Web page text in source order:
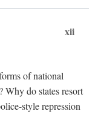
xii
of national
Why do states resort
style repression